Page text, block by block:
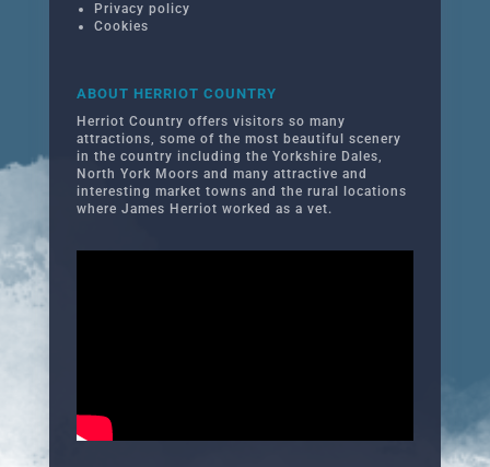
Privacy policy
Cookies
ABOUT HERRIOT COUNTRY
Herriot Country offers visitors so many
attractions, some of the most beautiful scenery
in the country including the Yorkshire Dales,
North York Moors and many attractive and
interesting market towns and the rural locations
where James Herriot worked as a vet.